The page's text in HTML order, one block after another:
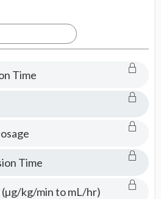
Time
Time
(µg/kg/min to mL/hr)